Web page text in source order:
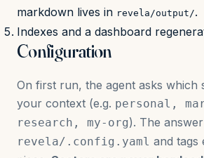
markdown lives in revela/output/.
Indexes and a dashboard
Configuration
On first run, the agent asks which
your context (e.g. personal,
research, my-org). The
revela/.config.yaml and tags